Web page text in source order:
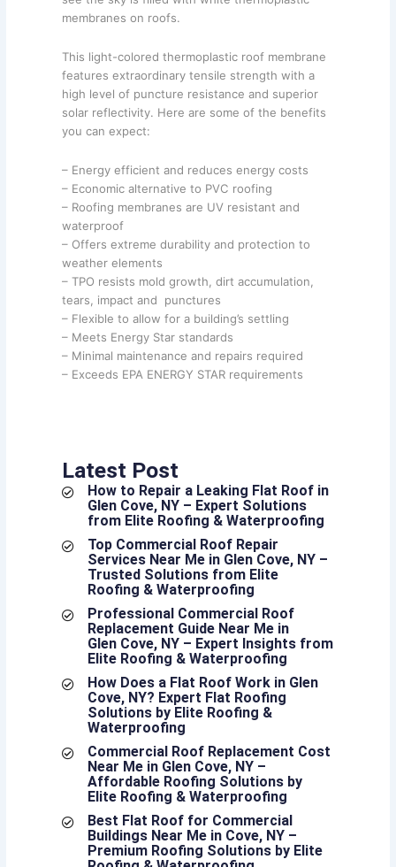
membranes on roofs.
This light-colored thermoplastic roof membrane
features extraordinary tensile strength with a
high level of puncture resistance and superior
solar reflectivity. Here are some of the benefits
you can expect:
– Energy efficient and reduces energy costs
– Economic alternative to PVC roofing
– Roofing membranes are UV resistant and
waterproof
– Offers extreme durability and protection to
weather elements
– TPO resists mold growth, dirt accumulation,
tears, impact and punctures
– Flexible to allow for a building’s settling
– Meets Energy Star standards
– Minimal maintenance and repairs required
– Exceeds EPA ENERGY STAR requirements
Latest Post
How to Repair a Leaking Flat Roof in
Glen Cove, NY – Expert Solutions
from Elite Roofing & Waterproofing
Top Commercial Roof Repair
Services Near Me in Glen Cove, NY –
Trusted Solutions from Elite
Roofing & Waterproofing
Professional Commercial Roof
Replacement Guide Near Me in
Glen Cove, NY – Expert Insights from
Elite Roofing & Waterproofing
How Does a Flat Roof Work in Glen
Cove, NY? Expert Flat Roofing
Solutions by Elite Roofing &
Waterproofing
Commercial Roof Replacement Cost
Near Me in Glen Cove, NY –
Affordable Roofing Solutions by
Elite Roofing & Waterproofing
Best Flat Roof for Commercial
Buildings Near Me in Cove, NY –
Premium Roofing Solutions by Elite